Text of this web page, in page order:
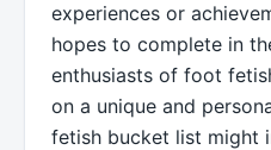
experiences or
hopes to complete in
enthusiasts of foot
on a unique and
fetish bucket list might